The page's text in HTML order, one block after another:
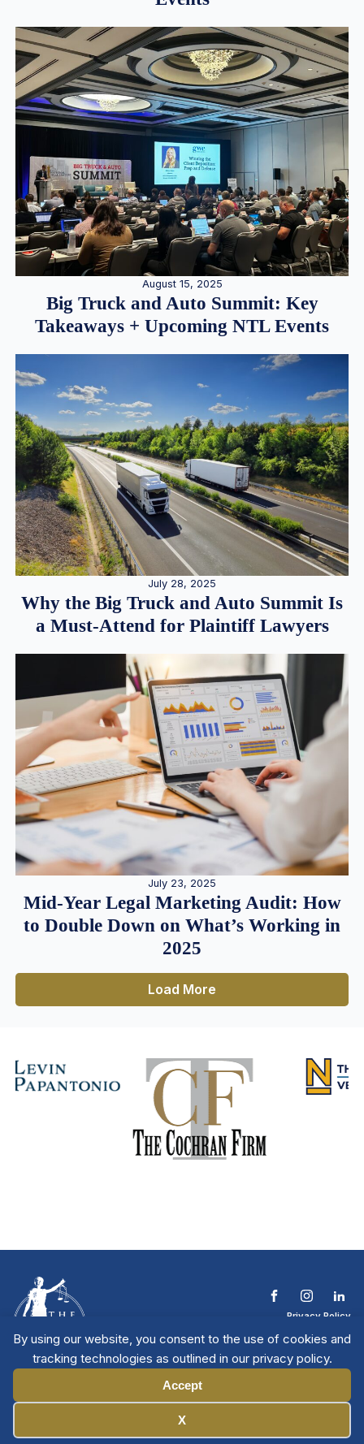
By using our website, you consent to the use of cookies and
tracking technologies as outlined in our privacy policy.
Accept
X
August 15, 2025
Big Truck and Auto Summit: Key
Takeaways + Upcoming NTL Events
July 28, 2025
Why the Big Truck and Auto Summit Is
a Must-Attend for Plaintiff Lawyers
July 23, 2025
Mid-Year Legal Marketing Audit: How
to Double Down on What’s Working in
2025
Load More
Privacy Policy
Contact The NTL
Copyright © 2026 All
Rights Reserved
| National Trial
Lawyers
Member Directory